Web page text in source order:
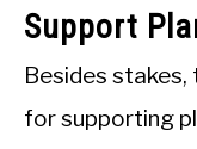
Support
Besides
for supporting